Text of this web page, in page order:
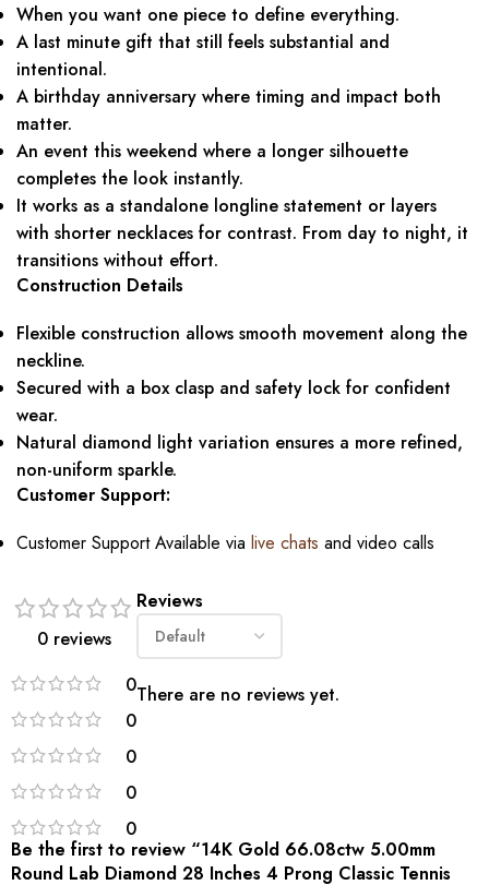
When you want one piece to define everything.
A last minute gift that still feels substantial and
intentional.
A birthday anniversary where timing and impact both
matter.
An event this weekend where a longer silhouette
completes the look instantly.
It works as a standalone longline statement or layers
with shorter necklaces for contrast. From day to night, it
transitions without effort.
Construction Details
Flexible construction allows smooth movement along the
neckline.
Secured with a box clasp and safety lock for confident
wear.
Natural diamond light variation ensures a more refined,
non-uniform sparkle.
Customer Support:
Customer Support Available via live chats and video calls
0 reviews
0
0
0
0
0
Reviews
There are no reviews yet.
Be the first to review “14K Gold 66.08ctw 5.00mm
Round Lab Diamond 28 Inches 4 Prong Classic Tennis